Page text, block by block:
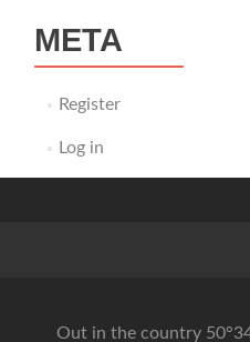
META
Register
Log in
Out in the country